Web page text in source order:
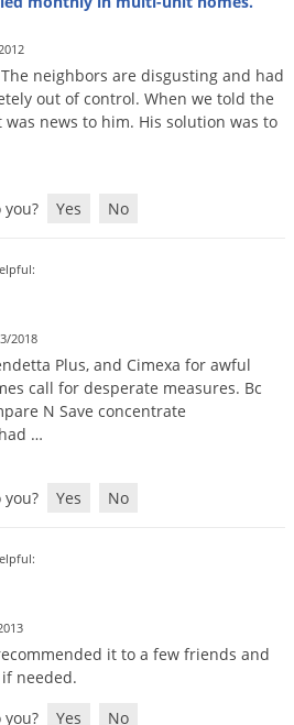
The neighbors are disgusting and had
out of control. When we told the
was news to him. His solution was to
Yes No
2018
Plus, and Cimexa for awful
call for desperate measures. Bc
N Save concentrate
had …
Yes No
it to a few friends and
if needed.
Yes No